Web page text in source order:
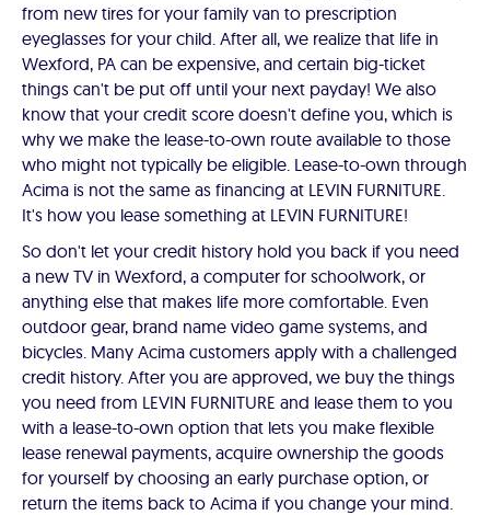
from new tires for your family van to prescription
eyeglasses for your child. After all, we realize that life in
Wexford, PA can be expensive, and certain big-ticket
things can't be put off until your next payday! We also
know that your credit score doesn't define you, which is
why we make the lease-to-own route available to those
who might not typically be eligible. Lease-to-own through
Acima is not the same as financing at LEVIN FURNITURE.
It's how you lease something at LEVIN FURNITURE!
So don't let your credit history hold you back if you need
a new TV in Wexford, a computer for schoolwork, or
anything else that makes life more comfortable. Even
outdoor gear, brand name video game systems, and
bicycles. Many Acima customers apply with a challenged
credit history. After you are approved, we buy the things
you need from LEVIN FURNITURE and lease them to you
with a lease-to-own option that lets you make flexible
lease renewal payments, acquire ownership the goods
for yourself by choosing an early purchase option, or
return the items back to Acima if you change your mind.